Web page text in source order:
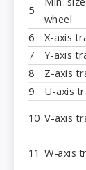
5
wheel
6 X-axis
7
Y-axis
8
Z-axis
9 U-axis
10 V-axis
11 W-axis